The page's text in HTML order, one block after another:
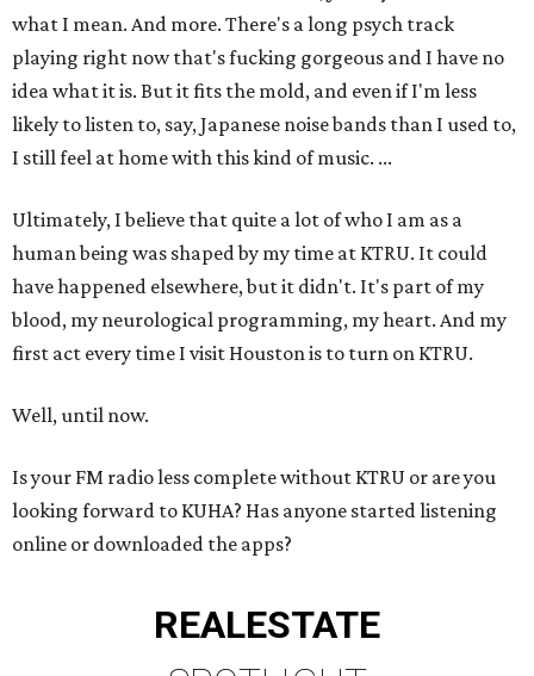
what I mean. And more. There's a long psych track
playing right now that's fucking gorgeous and I have no
idea what it is. But it fits the mold, and even if I'm less
likely to listen to, say, Japanese noise bands than I used to,
I still feel at home with this kind of music. ...
Ultimately, I believe that quite a lot of who I am as a
human being was shaped by my time at KTRU. It could
have happened elsewhere, but it didn't. It's part of my
blood, my neurological programming, my heart. And my
first act every time I visit Houston is to turn on KTRU.
Well, until now.
Is your FM radio less complete without KTRU or are you
looking forward to KUHA? Has anyone started listening
online or downloaded the apps?
REALESTATE